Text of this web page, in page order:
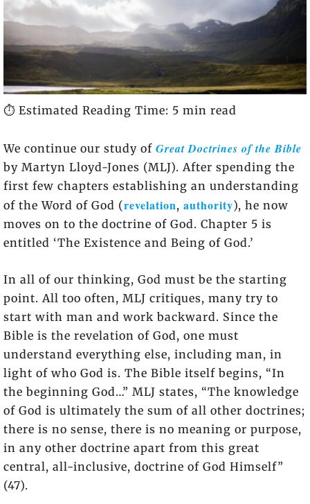
⏱️ Estimated Reading Time: 5 min read
We continue our study of Great Doctrines of the Bible
by Martyn Lloyd-Jones (MLJ). After spending the
first few chapters establishing an understanding
of the Word of God (revelation, authority), he now
moves on to the doctrine of God. Chapter 5 is
entitled ‘The Existence and Being of God.’
In all of our thinking, God must be the starting
point. All too often, MLJ critiques, many try to
start with man and work backward. Since the
Bible is the revelation of God, one must
understand everything else, including man, in
light of who God is. The Bible itself begins, “In
the beginning God…” MLJ states, “The knowledge
of God is ultimately the sum of all other doctrines;
there is no sense, there is no meaning or purpose,
in any other doctrine apart from this great
central, all-inclusive, doctrine of God Himself”
(47).